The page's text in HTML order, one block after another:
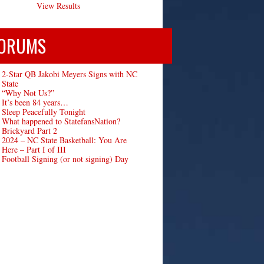
View Results
2-Star QB Jakobi Meyers Signs with NC
State
“Why Not Us?”
It’s been 84 years…
Sleep Peacefully Tonight
What happened to StatefansNation?
Brickyard Part 2
2024 – NC State Basketball: You Are
Here – Part I of III
Football Signing (or not signing) Day